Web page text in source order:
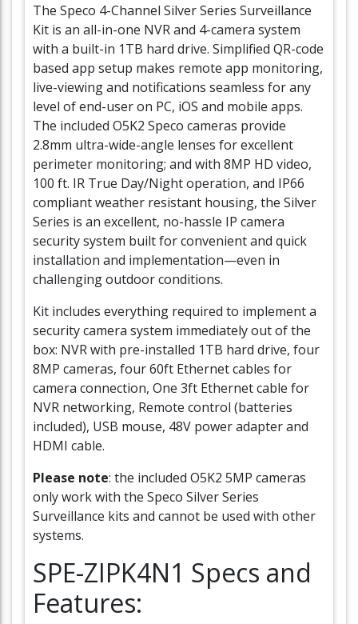
The Speco 4-Channel Silver Series Surveillance
Kit is an all-in-one NVR and 4-camera system
with a built-in 1TB hard drive. Simplified QR-code
based app setup makes remote app monitoring,
live-viewing and notifications seamless for any
level of end-user on PC, iOS and mobile apps.
The included O5K2 Speco cameras provide
2.8mm ultra-wide-angle lenses for excellent
perimeter monitoring; and with 8MP HD video,
100 ft. IR True Day/Night operation, and IP66
compliant weather resistant housing, the Silver
Series is an excellent, no-hassle IP camera
security system built for convenient and quick
installation and implementation—even in
challenging outdoor conditions.
Kit includes everything required to implement a
security camera system immediately out of the
box: NVR with pre-installed 1TB hard drive, four
8MP cameras, four 60ft Ethernet cables for
camera connection, One 3ft Ethernet cable for
NVR networking, Remote control (batteries
included), USB mouse, 48V power adapter and
HDMI cable.
Please note: the included O5K2 5MP cameras
only work with the Speco Silver Series
Surveillance kits and cannot be used with other
systems.
SPE-ZIPK4N1 Specs and
Features: